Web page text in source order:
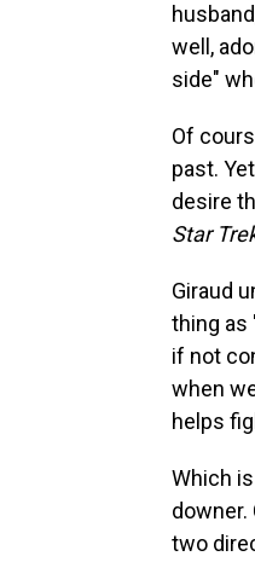
well,
side"
Of
past.
desire
Star
Giraud
thing as
if not
when
helps
Which
downer.
two